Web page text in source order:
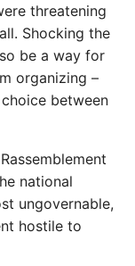
threatening
Shocking the
be a way for
organizing –
between
national
ungovernable,
hostile to